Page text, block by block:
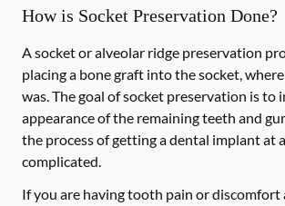
How is Socket Preservation Done?
A socket or alveolar ridge preservation
placing a bone graft into the socket,
was. The goal of socket preservation is to
appearance of the remaining teeth and
the process of getting a dental implant at
complicated.
If you are having tooth pain or discomfort